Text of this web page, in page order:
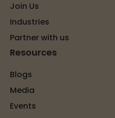
Join Us
Industries
Partner with us
Resources
Blogs
Media
Events